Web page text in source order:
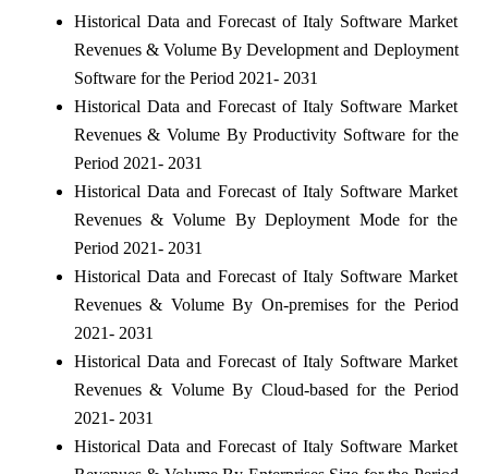
Historical Data and Forecast of Italy Software Market
Revenues & Volume By Development and Deployment
Software for the Period 2021- 2031
Historical Data and Forecast of Italy Software Market
Revenues & Volume By Productivity Software for the
Period 2021- 2031
Historical Data and Forecast of Italy Software Market
Revenues & Volume By Deployment Mode for the
Period 2021- 2031
Historical Data and Forecast of Italy Software Market
Revenues & Volume By On-premises for the Period
2021- 2031
Historical Data and Forecast of Italy Software Market
Revenues & Volume By Cloud-based for the Period
2021- 2031
Historical Data and Forecast of Italy Software Market